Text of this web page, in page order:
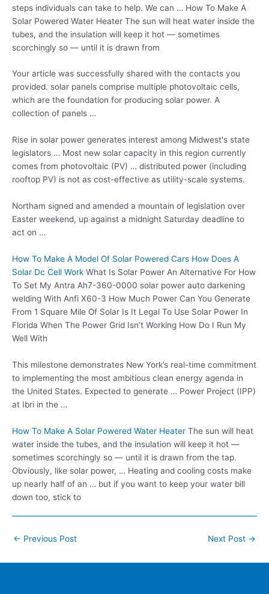
steps individuals can take to help. We can … How To Make A
Solar Powered Water Heater The sun will heat water inside the
tubes, and the insulation will keep it hot — sometimes
scorchingly so — until it is drawn from
Your article was successfully shared with the contacts you
provided. solar panels comprise multiple photovoltaic cells,
which are the foundation for producing solar power. A
collection of panels …
Rise in solar power generates interest among Midwest's state
legislators … Most new solar capacity in this region currently
comes from photovoltaic (PV) … distributed power (including
rooftop PV) is not as cost-effective as utility-scale systems.
Northam signed and amended a mountain of legislation over
Easter weekend, up against a midnight Saturday deadline to
act on …
How To Make A Model Of Solar Powered Cars How Does A
Solar Dc Cell Work What Is Solar Power An Alternative For How
To Set My Antra Ah7-360-0000 solar power auto darkening
welding With Anfi X60-3 How Much Power Can You Generate
From 1 Square Mile Of Solar Is It Legal To Use Solar Power In
Florida When The Power Grid Isn’t Working How Do I Run My
Well With
This milestone demonstrates New York’s real-time commitment
to implementing the most ambitious clean energy agenda in
the United States. Expected to generate … Power Project (IPP)
at Ibri in the …
How To Make A Solar Powered Water Heater The sun will heat
water inside the tubes, and the insulation will keep it hot —
sometimes scorchingly so — until it is drawn from the tap.
Obviously, like solar power, … Heating and cooling costs make
up nearly half of an … but if you want to keep your water bill
down too, stick to
Post
← Previous Post Next Post →